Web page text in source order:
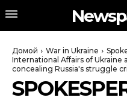
Домой War in Ukraine
International Affairs of Ukraine
concealing Russia's struggle